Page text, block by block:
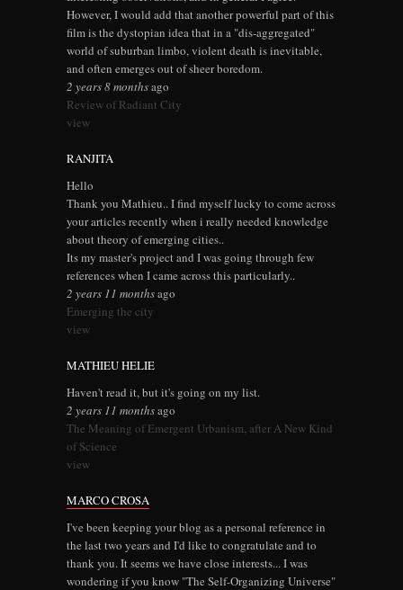
However, I would add that another powerful part of this
film is the dystopian idea that in a "dis-aggregated"
world of suburban limbo, violent death is inevitable,
and often emerges out of sheer boredom.
2 years 8 monthsago
Review of Radiant City
view
RANJITA
Hello
Thank you Mathieu.. I find myself lucky to come across
your articles recently when i really needed knowledge
about theory of emerging cities..
Its my master's project and I was going through few
references when I came across this particularly..
2 years 11 monthsago
Emerging the city
view
MATHIEU HELIE
Haven't read it, but it's going on my list.
2 years 11 monthsago
The Meaning of Emergent Urbanism, after A New Kind
of Science
view
MARCO CROSA
I've been keeping your blog as a personal reference in
the last two years and I'd like to congratulate and to
thank you. It seems we have close interests... I was
wondering if you know "The Self-Organizing Universe"